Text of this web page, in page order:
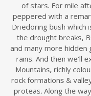
of stars. For mile
peppered with a
Driedoring bush
the drought breaks,
and many more
rains. And then we’ll
Mountains, richly
rock formations &
proteas. Along the